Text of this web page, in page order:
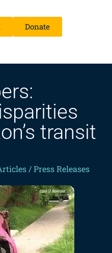
Donate
transit
/ Press Releases